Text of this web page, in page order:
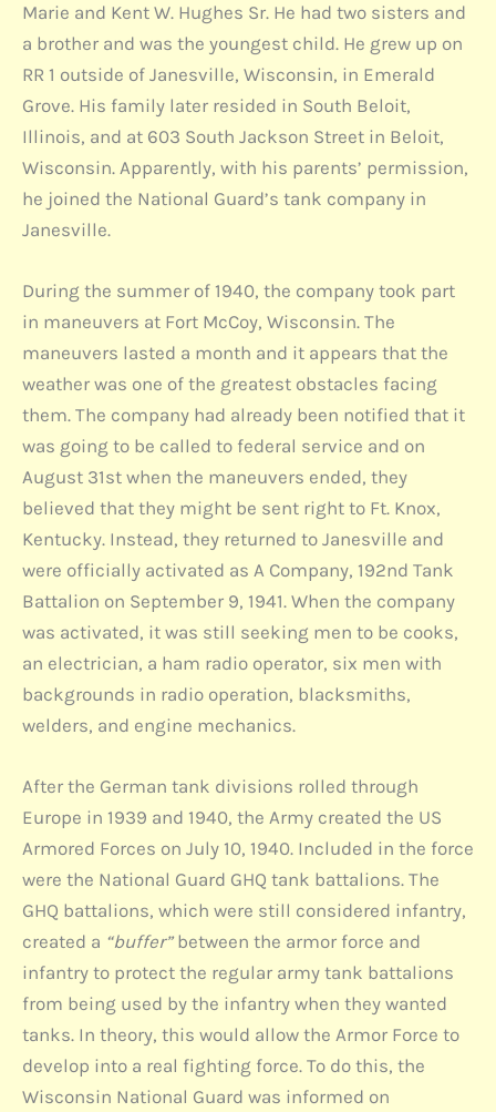
Marie and Kent W. Hughes Sr. He had two sisters and
a brother and was the youngest child. He grew up on
RR 1 outside of Janesville, Wisconsin, in Emerald
Grove. His family later resided in South Beloit,
Illinois, and at 603 South Jackson Street in Beloit,
Wisconsin. Apparently, with his parents’ permission,
he joined the National Guard’s tank company in
Janesville.
During the summer of 1940, the company took part
in maneuvers at Fort McCoy, Wisconsin. The
maneuvers lasted a month and it appears that the
weather was one of the greatest obstacles facing
them. The company had already been notified that it
was going to be called to federal service and on
August 31st when the maneuvers ended, they
believed that they might be sent right to Ft. Knox,
Kentucky. Instead, they returned to Janesville and
were officially activated as A Company, 192nd Tank
Battalion on September 9, 1941. When the company
was activated, it was still seeking men to be cooks,
an electrician, a ham radio operator, six men with
backgrounds in radio operation, blacksmiths,
welders, and engine mechanics.
After the German tank divisions rolled through
Europe in 1939 and 1940, the Army created the US
Armored Forces on July 10, 1940. Included in the force
were the National Guard GHQ tank battalions. The
GHQ battalions, which were still considered infantry,
created a “buffer”between the armor force and
infantry to protect the regular army tank battalions
from being used by the infantry when they wanted
tanks. In theory, this would allow the Armor Force to
develop into a real fighting force. To do this, the
Wisconsin National Guard was informed on